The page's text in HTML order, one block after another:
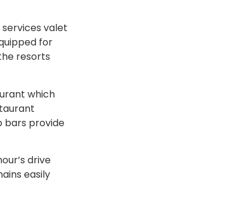
valet
for
resorts
which
bars provide
drive
easily